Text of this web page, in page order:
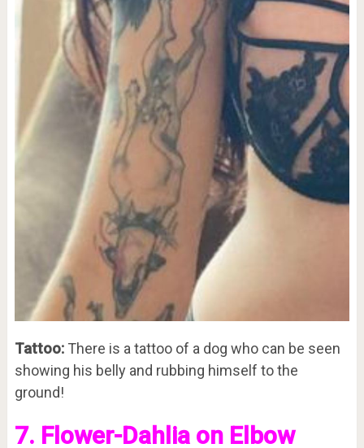
Tattoo:There is a tattoo of a dog who can be seen
showing his belly and rubbing himself to the
ground!
7. Flower-Dahlia on Elbow